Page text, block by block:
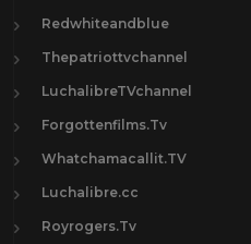
Redwhiteandblue
Thepatriottvchannel
LuchalibreTVchannel
Forgottenfilms.Tv
Whatchamacallit.TV
Luchalibre.cc
Royrogers.Tv